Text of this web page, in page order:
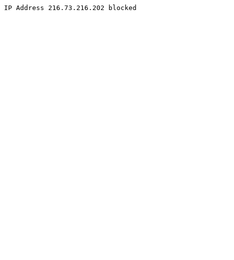
IP Address 216.73.216.202 blocked